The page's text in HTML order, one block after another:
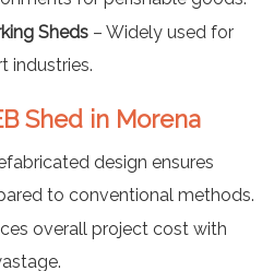
Sheds – Widely used for
industries.
Shed in Morena
design ensures
to conventional methods.
overall project cost with